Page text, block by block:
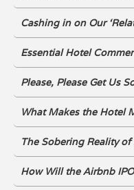
Cashing in on Our
Essential Hotel
Please, Please Get Us
What Makes the Hotel
The Sobering Reality
How Will the Airbnb